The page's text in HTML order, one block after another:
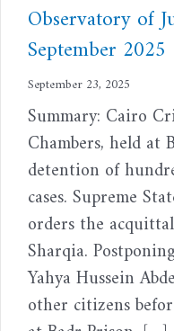
Observatory of
September 2025
September 23, 2025
Summary: Cairo
Chambers, held at
detention of
cases. Supreme
orders the
Sharqia.
Yahya Hussein
other citizens